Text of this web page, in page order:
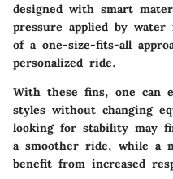
designed with smart
pressure applied by
of a one-size-fits-all
personalized ride.
With these fins, one can
styles without changing
looking for stability may
a smoother ride, while a
benefit from increased